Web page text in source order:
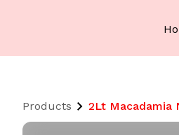
Products 2Lt Macadamia